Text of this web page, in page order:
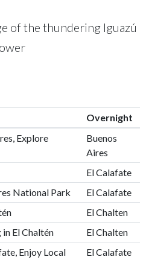
of the thundering Iguazú
Overnight
Explore
Buenos
Aires
El Calafate
National Park
El Calafate
El Chalten
El Chaltén
El Chalten
Enjoy Local
El Calafate